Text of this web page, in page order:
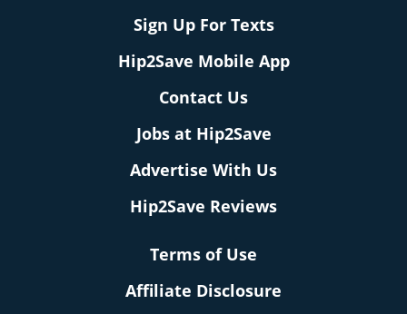
Sign Up For Texts
Hip2Save Mobile App
Contact Us
Jobs at Hip2Save
Advertise With Us
Hip2Save Reviews
Terms of Use
Affiliate Disclosure